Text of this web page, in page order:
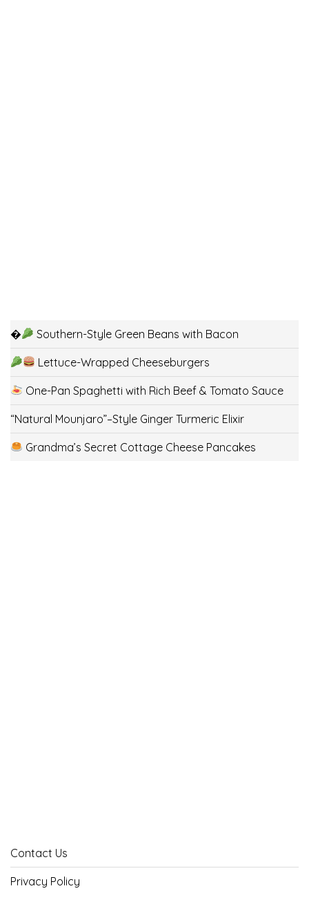
� Southern-Style Green Beans with Bacon
Lettuce-Wrapped Cheeseburgers
One-Pan Spaghetti with Rich Beef & Tomato Sauce
“Natural Mounjaro”–Style Ginger Turmeric Elixir
Grandma’s Secret Cottage Cheese Pancakes
Contact Us
Privacy Policy